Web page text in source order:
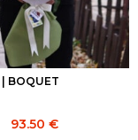
BOQUET
93.50 €